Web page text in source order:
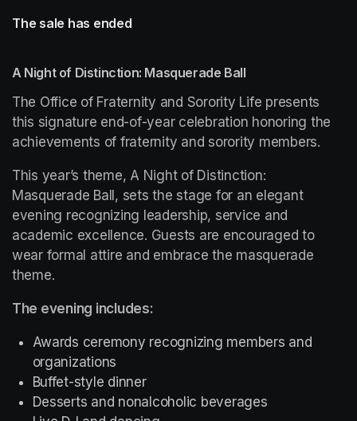
The sale has ended
A Night of Distinction: Masquerade Ball
The Office of Fraternity and Sorority Life presents
this signature end-of-year celebration honoring the
achievements of fraternity and sorority members.
This year’s theme, A Night of Distinction:
Masquerade Ball, sets the stage for an elegant
evening recognizing leadership, service and
academic excellence. Guests are encouraged to
wear formal attire and embrace the masquerade
theme.
The evening includes:
Awards ceremony recognizing members and
organizations
Buffet-style dinner
Desserts and nonalcoholic beverages